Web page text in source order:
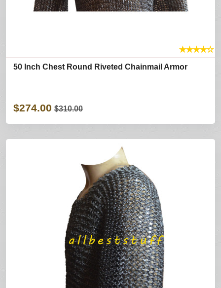
★★★★☆
50 Inch Chest Round Riveted Chainmail Armor
$274.00 $310.00